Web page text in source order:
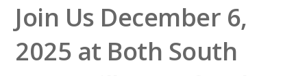
Join Us December 6,
2025 at Both South